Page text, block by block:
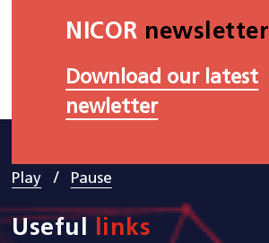
NICOR newsletter
Download our latest
newletter
Play / Pause
Useful links